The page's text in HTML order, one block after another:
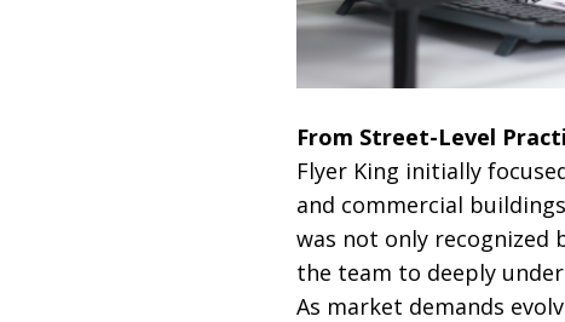
From Street-Level
Flyer King initially
and commercial
was not only recognized
the team to deeply
As market demands